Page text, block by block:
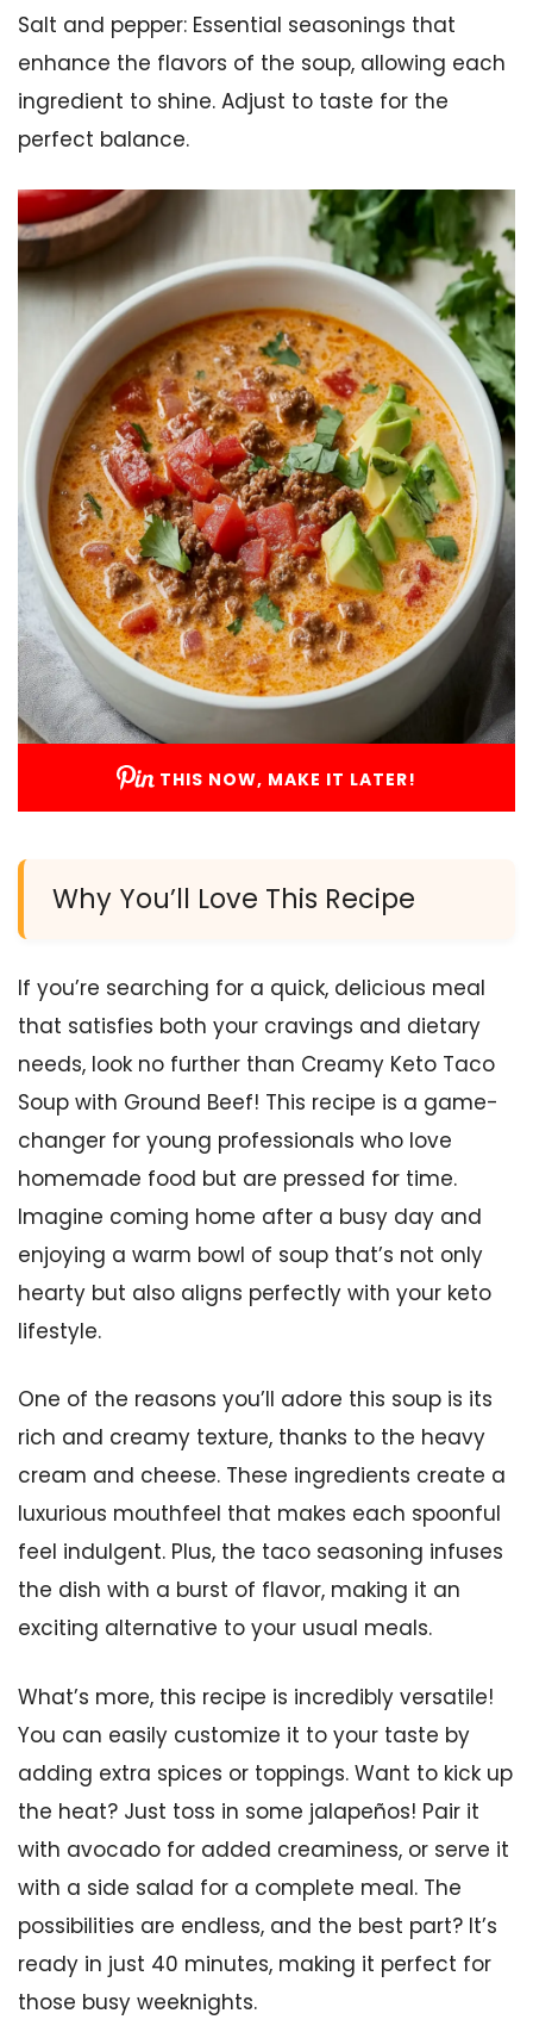
Salt and pepper: Essential seasonings that
enhance the flavors of the soup, allowing each
ingredient to shine. Adjust to taste for the
perfect balance.
THIS NOW, MAKE IT LATER!
Why You’ll Love This Recipe
If you’re searching for a quick, delicious meal
that satisfies both your cravings and dietary
needs, look no further than Creamy Keto Taco
Soup with Ground Beef! This recipe is a game-
changer for young professionals who love
homemade food but are pressed for time.
Imagine coming home after a busy day and
enjoying a warm bowl of soup that’s not only
hearty but also aligns perfectly with your keto
lifestyle.
One of the reasons you’ll adore this soup is its
rich and creamy texture, thanks to the heavy
cream and cheese. These ingredients create a
luxurious mouthfeel that makes each spoonful
feel indulgent. Plus, the taco seasoning infuses
the dish with a burst of flavor, making it an
exciting alternative to your usual meals.
What’s more, this recipe is incredibly versatile!
You can easily customize it to your taste by
adding extra spices or toppings. Want to kick up
the heat? Just toss in some jalapeños! Pair it
with avocado for added creaminess, or serve it
with a side salad for a complete meal. The
possibilities are endless, and the best part? It’s
ready in just 40 minutes, making it perfect for
those busy weeknights.